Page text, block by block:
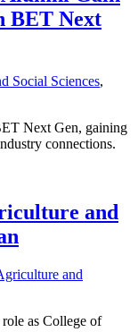
BET Next
Social Sciences,
Next Gen, gaining
connections.
and
and
as College of